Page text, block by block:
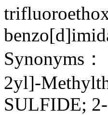
Synonyms
2yl]-
SULFIDE;